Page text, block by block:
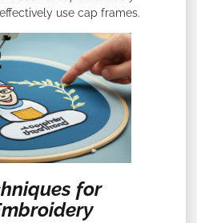
use cap frames.
for